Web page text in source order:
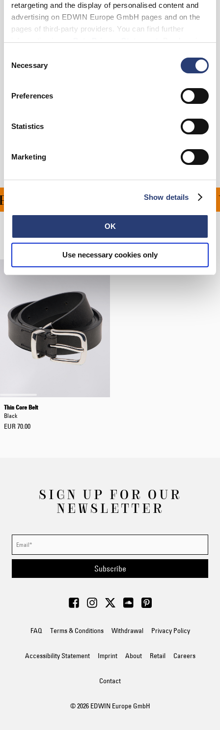
retargeting and the display of personalised content and
advertising on EDWIN Europe GmbH pages and on the
pages of third-party providers. You can find further
information in ourData Privacy Statement. By changing
cookies or determine how they are used at any time.
Selection
Necessary
Preferences
Statistics
Marketing
Show details
OK
Use necessary cookies only
Add to Cart
Details
Shipping & Returns
Manufacturer Information
ON ALL ORDERS
Related Products
Thin Core Belt
Black
EUR 70.00
SIGN UP FOR OUR
NEWSLETTER
Subscribe
FAQ Terms & Conditions Withdrawal Privacy Policy
Accessibility Statement Imprint About Retail Careers
Contact
© 2026 EDWIN Europe GmbH